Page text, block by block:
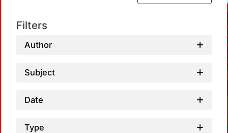
Filters
Author
Subject
Date
Type